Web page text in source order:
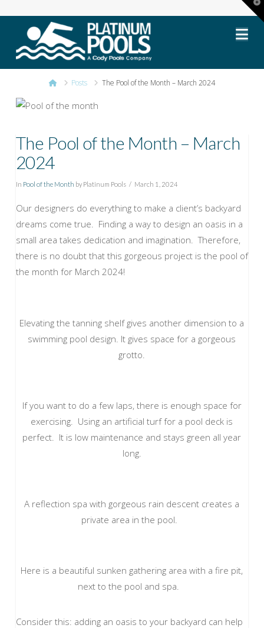
Platinum
Pools
HomePosts The Pool of the Month – March 2024
The Pool of the Month – March
2024
In Pool of the Month by Platinum Pools March 1, 2024
Our designers do everything to make a client’s backyard
dreams come true. Finding a way to design an oasis in a
small area takes dedication and imagination. Therefore,
there is no doubt that this gorgeous project is the pool of
the month for March 2024!
Elevating the tanning shelf gives another dimension to a
swimming pool design. It gives space for a gorgeous
grotto.
If you want to do a few laps, there is enough space for
exercising. Using an artificial turf for a pool deck is
perfect. It is low maintenance and stays green all year
long.
A reflection spa with gorgeous rain descent creates a
private area in the pool.
Here is a beautiful sunken gathering area with a fire pit,
next to the pool and spa.
Consider this: adding an oasis to your backyard can help